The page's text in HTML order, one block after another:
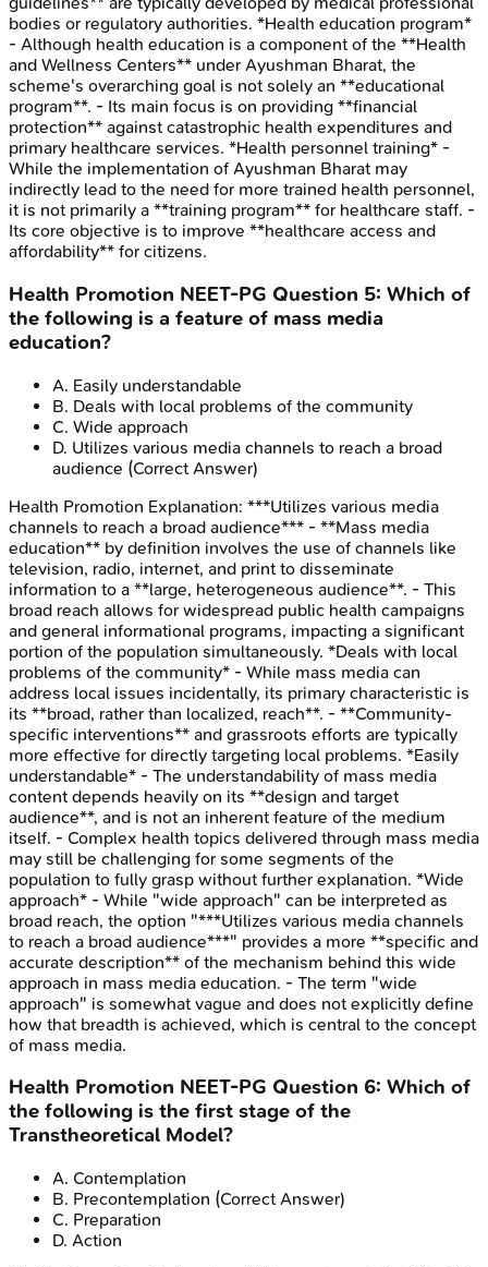
bodies or regulatory authorities. *Health education program*
- Although health education is a component of the **Health
and Wellness Centers** under Ayushman Bharat, the
scheme's overarching goal is not solely an **educational
program**. - Its main focus is on providing **financial
protection** against catastrophic health expenditures and
primary healthcare services. *Health personnel training* -
While the implementation of Ayushman Bharat may
indirectly lead to the need for more trained health personnel,
it is not primarily a **training program** for healthcare staff. -
Its core objective is to improve **healthcare access and
affordability** for citizens.
Health Promotion NEET-PG Question 5: Which of
the following is a feature of mass media
education?
A. Easily understandable
B. Deals with local problems of the community
C. Wide approach
D. Utilizes various media channels to reach a broad
audience (Correct Answer)
Health Promotion Explanation: ***Utilizes various media
channels to reach a broad audience*** - **Mass media
education** by definition involves the use of channels like
television, radio, internet, and print to disseminate
information to a **large, heterogeneous audience**. - This
broad reach allows for widespread public health campaigns
and general informational programs, impacting a significant
portion of the population simultaneously. *Deals with local
problems of the community* - While mass media can
address local issues incidentally, its primary characteristic is
its **broad, rather than localized, reach**. - **Community-
specific interventions** and grassroots efforts are typically
more effective for directly targeting local problems. *Easily
understandable* - The understandability of mass media
content depends heavily on its **design and target
audience**, and is not an inherent feature of the medium
itself. - Complex health topics delivered through mass media
may still be challenging for some segments of the
population to fully grasp without further explanation. *Wide
approach* - While "wide approach" can be interpreted as
broad reach, the option "***Utilizes various media channels
to reach a broad audience***" provides a more **specific and
accurate description** of the mechanism behind this wide
approach in mass media education. - The term "wide
approach" is somewhat vague and does not explicitly define
how that breadth is achieved, which is central to the concept
of mass media.
Health Promotion NEET-PG Question 6: Which of
the following is the first stage of the
Transtheoretical Model?
A. Contemplation
B. Precontemplation (Correct Answer)
C. Preparation
D. Action